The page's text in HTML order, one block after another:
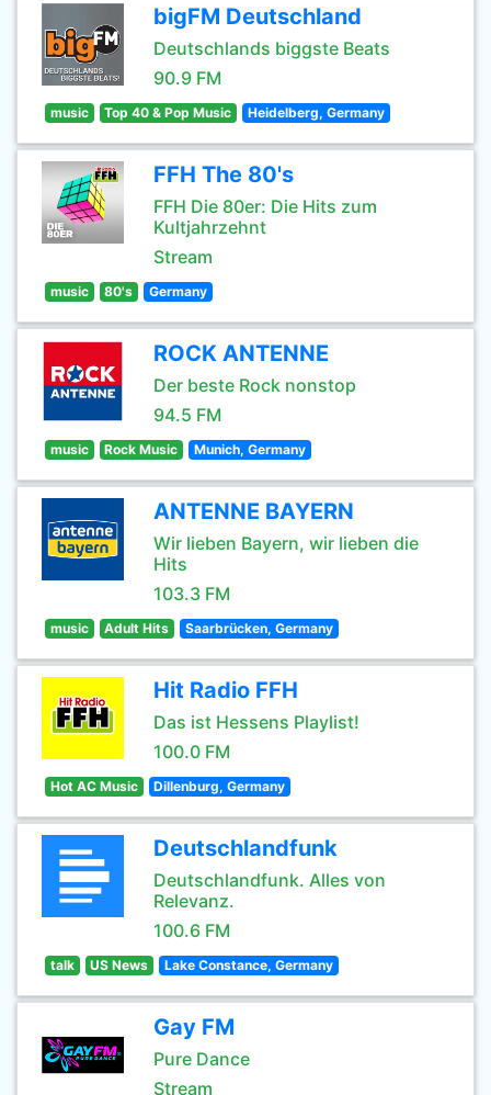
bigFM Deutschland
Deutschlands biggste Beats
90.9 FM
music Top 40 & Pop Music Heidelberg, Germany
FFH The 80's
FFH Die 80er: Die Hits zum
Kultjahrzehnt
Stream
music 80's Germany
ROCK ANTENNE
Der beste Rock nonstop
94.5 FM
music Rock Music Munich, Germany
ANTENNE BAYERN
Wir lieben Bayern, wir lieben die
Hits
103.3 FM
music Adult Hits Saarbrücken, Germany
Hit Radio FFH
Das ist Hessens Playlist!
100.0 FM
Hot AC Music Dillenburg, Germany
Deutschlandfunk
Deutschlandfunk. Alles von
Relevanz.
100.6 FM
talk US News Lake Constance, Germany
Gay FM
Pure Dance
Stream